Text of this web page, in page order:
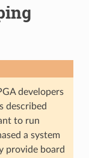
developers
described
to run
a system
provide board